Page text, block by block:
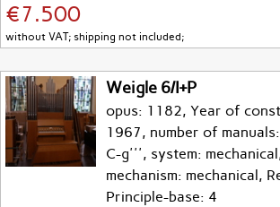
€7.500
without VAT; shipping not included;
Weigle 6/I+P
opus: 1182, Year of
1967, number of
C-g''', system:
mechanism: mechanical,
Principle-base: 4